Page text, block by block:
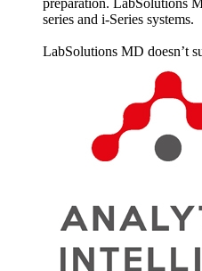
preparation. LabSolutions
series and i-Series systems.
LabSolutions MD doesn’t